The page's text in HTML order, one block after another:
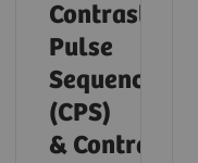
Contrast
Pulse
Sequencing
(CPS)
& Contrast